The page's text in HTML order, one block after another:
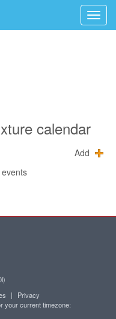
calendar
Add
|
Privacy
your current timezone: